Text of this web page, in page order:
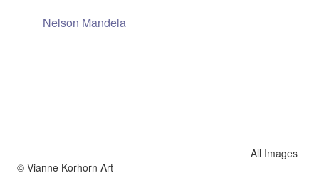
Nelson Mandela
All Images
© Vianne Korhorn Art